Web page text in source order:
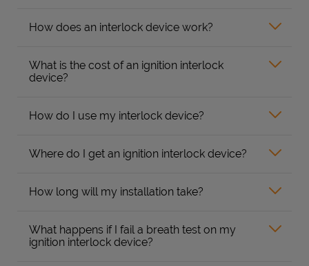
How does an interlock device work?
What is the cost of an ignition interlock
device?
How do I use my interlock device?
Where do I get an ignition interlock device?
How long will my installation take?
What happens if I fail a breath test on my
ignition interlock device?